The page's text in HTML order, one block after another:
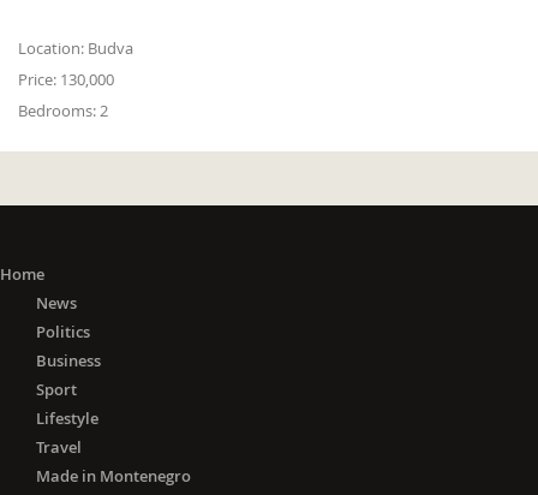
Location: Budva
Price: 130,000
Bedrooms:2
Home
News
Politics
Business
Sport
Lifestyle
Travel
Made in Montenegro